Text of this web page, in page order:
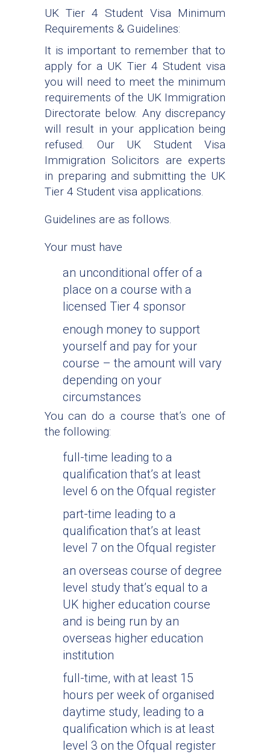
UK Tier 4 Student Visa Minimum
Requirements & Guidelines:
It is important to remember that to
apply for a UK Tier 4 Student visa
you will need to meet the minimum
requirements of the UK Immigration
Directorate below. Any discrepancy
will result in your application being
refused. Our UK Student Visa
Immigration Solicitors are experts
in preparing and submitting the UK
Tier 4 Student visa applications.
Guidelines are as follows.
Your must have
an unconditional offer of a
place on a course with a
licensed Tier 4 sponsor
enough money to support
yourself and pay for your
course – the amount will vary
depending on your
circumstances
You can do a course that’s one of
the following:
full-time leading to a
qualification that’s at least
level 6 on the Ofqual register
part-time leading to a
qualification that’s at least
level 7 on the Ofqual register
an overseas course of degree
level study that’s equal to a
UK higher education course
and is being run by an
overseas higher education
institution
full-time, with at least 15
hours per week of organised
daytime study, leading to a
qualification which is at least
level 3 on the Ofqual register